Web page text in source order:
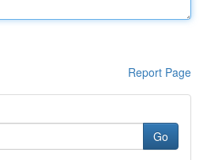
Report Page
Go